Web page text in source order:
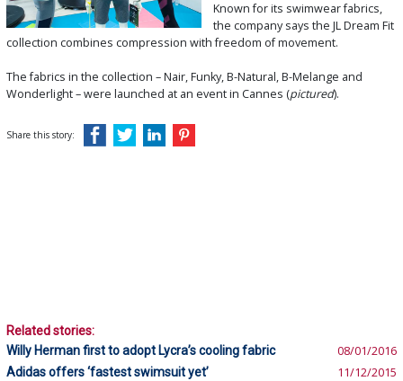
Known for its swimwear fabrics,
the company says the JL Dream Fit
collection combines compression with freedom of movement.
The fabrics in the collection – Nair, Funky, B-Natural, B-Melange and
Wonderlight – were launched at an event in Cannes (pictured).
Share this story:
Related stories:
Willy Herman first to adopt Lycra’s cooling fabric
08/01/2016
Adidas offers ‘fastest swimsuit yet’ 11/12/2015